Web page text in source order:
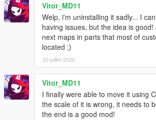
Vitor_MD11
Welp, i'm uninstalling it sadly... I
having issues, but the idea is
next maps in parts that most of
located ;)
20 juillet 2020
Vitor_MD11
I finally were able to move it using
the scale of it is wrong, it needs to
the end is a good mod!